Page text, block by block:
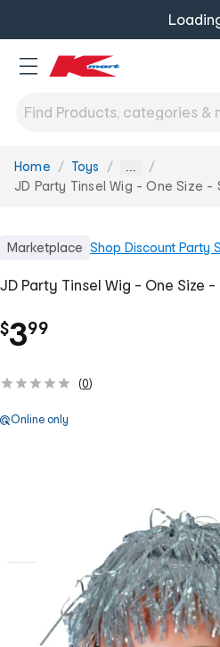
You
are
Home Toys ...
JD Party Tinsel Wig - One Size -
Marketplace Shop Discount Party
JD Party Tinsel Wig - One Size -
$3.
99
(0)
Online only